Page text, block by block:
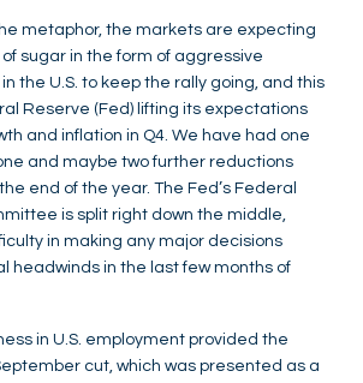
metaphor, the markets are expecting
sugar in the form of aggressive
the U.S. to keep the rally going, and this
Reserve (Fed) lifting its expectations
and inflation in Q4. We have had one
and maybe two further reductions
end of the year. The Fed’s Federal
is split right down the middle,
in making any major decisions
headwinds in the last few months of
in U.S. employment provided the
cut, which was presented as a